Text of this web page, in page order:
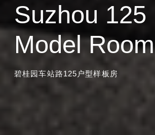
Suzhou 125
Model Room
碧桂园车站路125户型样板房